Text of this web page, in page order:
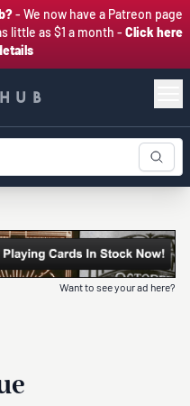
- We now have a Patreon page
little as $1 a month - Click here
HUB
Want to see your ad here?